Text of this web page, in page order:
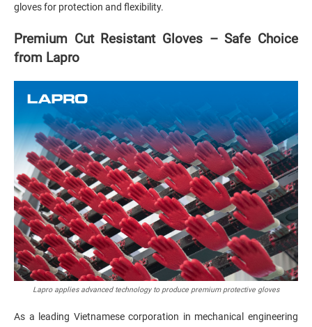
gloves for protection and flexibility.
Premium Cut Resistant Gloves – Safe Choice
from Lapro
Lapro applies advanced technology to produce premium protective gloves
As a leading Vietnamese corporation in mechanical engineering